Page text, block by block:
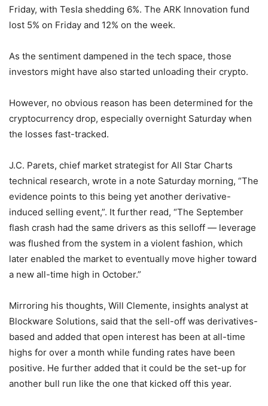
Friday, with Tesla shedding 6%. The ARK Innovation fund
lost 5% on Friday and 12% on the week.
As the sentiment dampened in the tech space, those
investors might have also started unloading their crypto.
However, no obvious reason has been determined for the
cryptocurrency drop, especially overnight Saturday when
the losses fast-tracked.
J.C. Parets, chief market strategist for All Star Charts
technical research, wrote in a note Saturday morning, “The
evidence points to this being yet another derivative-
induced selling event,”. It further read, “The September
flash crash had the same drivers as this selloff — leverage
was flushed from the system in a violent fashion, which
later enabled the market to eventually move higher toward
a new all-time high in October.”
Mirroring his thoughts, Will Clemente, insights analyst at
Blockware Solutions, said that the sell-off was derivatives-
based and added that open interest has been at all-time
highs for over a month while funding rates have been
positive. He further added that it could be the set-up for
another bull run like the one that kicked off this year.